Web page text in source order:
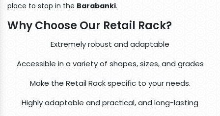
place to stop in the Barabanki.
Why Choose Our Retail Rack?
Extremely robust and adaptable
Accessible in a variety of shapes, sizes, and grades
Make the Retail Rack specific to your needs.
Highly adaptable and practical, and long-lasting